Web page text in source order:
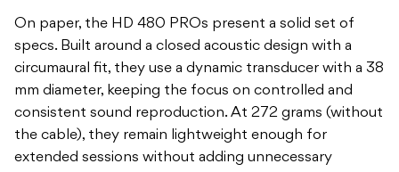
On paper, the HD 480 PROs present a solid set of
specs. Built around a closed acoustic design with a
circumaural fit, they use a dynamic transducer with a 38
mm diameter, keeping the focus on controlled and
consistent sound reproduction. At 272 grams (without
the cable), they remain lightweight enough for
extended sessions without adding unnecessary